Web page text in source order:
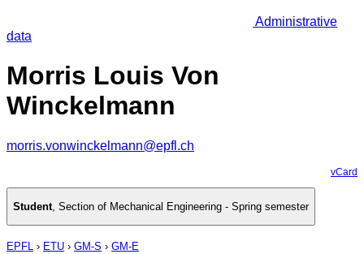
Administrative
data
Morris Louis Von
Winckelmann
morris.vonwinckelmann@epfl.ch
vCard
Student, Section of Mechanical Engineering - Spring semester
EPFL › ETU › GM-S › GM-E